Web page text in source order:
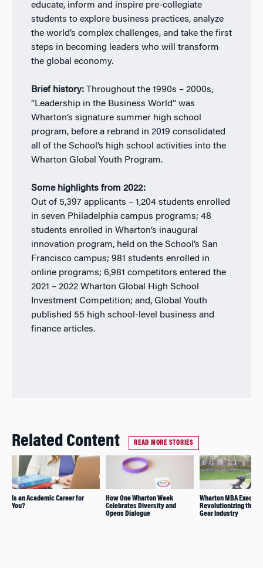
educate, inform and inspire pre-collegiate
students to explore business practices, analyze
the world’s complex challenges, and take the first
steps in becoming leaders who will transform
the global economy.
Brief history: Throughout the 1990s – 2000s,
“Leadership in the Business World” was
Wharton’s signature summer high school
program, before a rebrand in 2019 consolidated
all of the School’s high school activities into the
Wharton Global Youth Program.
Some highlights from 2022:
Out of 5,397 applicants – 1,204 students enrolled
in seven Philadelphia campus programs; 48
students enrolled in Wharton’s inaugural
innovation program, held on the School’s San
Francisco campus; 981 students enrolled in
online programs; 6,981 competitors entered the
2021 – 2022 Wharton Global High School
Investment Competition; and, Global Youth
published 55 high school-level business and
finance articles.
Related Content READ MORE STORIES
Is an Academic Career for
You?
How One Wharton Week
Celebrates Diversity and
Opens Dialogue
Wharton MBA Exec
Revolutionizing the
Gear Industry